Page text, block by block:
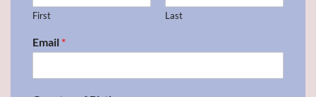
First Last
Email *